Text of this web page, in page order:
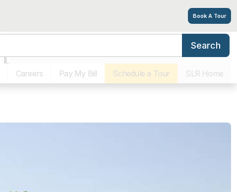
Book A Tour
Careers Pay My Bill Schedule a Tour SLR Home
Contact
Search
& Memory